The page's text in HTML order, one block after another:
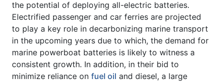
the potential of deploying all-electric batteries.
Electrified passenger and car ferries are projected
to play a key role in decarbonizing marine transport
in the upcoming years due to which, the demand for
marine powerboat batteries is likely to witness a
consistent growth. In addition, in their bid to
minimize reliance on fuel oil and diesel, a large